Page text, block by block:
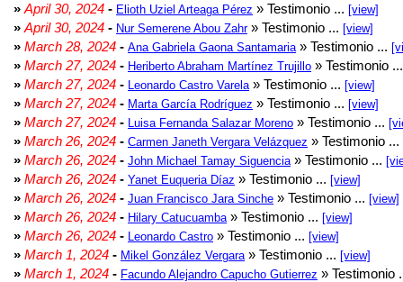
» April 30, 2024 - Elioth Uziel Arteaga Pérez » Testimonio ... [view]
» April 30, 2024 - Nur Semerene Abou Zahr» Testimonio ... [view]
» March 28, 2024 - Ana Gabriela Gaona Santamaria » Testimonio ...
» March 27, 2024 - Heriberto Abraham Martínez Trujillo » Testimonio
» March 27, 2024 - Leonardo Castro Varela » Testimonio ... [view]
» March 27, 2024 - Marta García Rodríguez » Testimonio ... [view]
» March 27, 2024 - Luisa Fernanda Salazar Moreno » Testimonio ...
» March 26, 2024 - Carmen Janeth Vergara Velázquez » Testimonio ...
» March 26, 2024 - John Michael Tamay Siguencia » Testimonio ...
» March 26, 2024 - Yanet Euqueria Díaz » Testimonio ... [view]
» March 26, 2024 - Juan Francisco Jara Sinche » Testimonio ... [view]
» March 26, 2024 - Hilary Catucuamba » Testimonio ... [view]
» March 26, 2024 - Leonardo Castro » Testimonio ... [view]
» March 1, 2024 - Mikel González Vergara » Testimonio ... [view]
» March 1, 2024 - Facundo Alejandro Capucho Gutierrez » Testimonio